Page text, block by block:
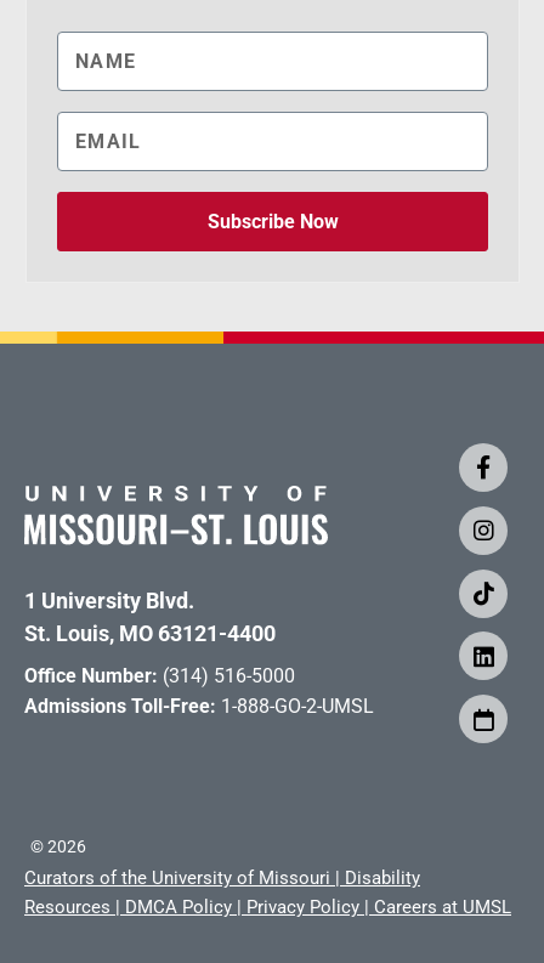
Subscribe Now
1 University Blvd.
St. Louis, MO 63121-4400
Office Number: (314) 516-5000
Admissions Toll-Free: 1-888-GO-2-UMSL
©2026
Curators of the University of Missouri | Disability
Resources | DMCA Policy | Privacy Policy | Careers at UMSL